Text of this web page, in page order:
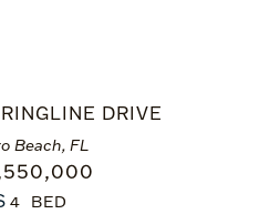
Beach, FL
DRIVE
4